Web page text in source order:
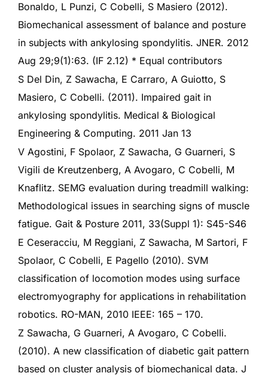
Bonaldo, L Punzi, C Cobelli, S Masiero (2012).
Biomechanical assessment of balance and posture
in subjects with ankylosing spondylitis. JNER. 2012
Aug 29;9(1):63. (IF 2.12) * Equal contributors
S Del Din, Z Sawacha, E Carraro, A Guiotto, S
Masiero, C Cobelli. (2011). Impaired gait in
ankylosing spondylitis. Medical & Biological
Engineering & Computing. 2011 Jan 13
V Agostini, F Spolaor, Z Sawacha, G Guarneri, S
Vigili de Kreutzenberg, A Avogaro, C Cobelli, M
Knaflitz. SEMG evaluation during treadmill walking:
Methodological issues in searching signs of muscle
fatigue. Gait & Posture 2011, 33(Suppl 1): S45-S46
E Ceseracciu, M Reggiani, Z Sawacha, M Sartori, F
Spolaor, C Cobelli, E Pagello (2010). SVM
classification of locomotion modes using surface
electromyography for applications in rehabilitation
robotics. RO-MAN, 2010 IEEE: 165 – 170.
Z Sawacha, G Guarneri, A Avogaro, C Cobelli.
(2010). A new classification of diabetic gait pattern
based on cluster analysis of biomechanical data. J